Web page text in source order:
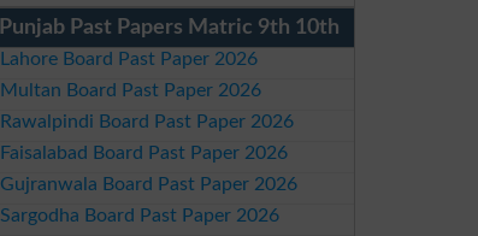
Punjab Past Papers Matric 9th 10th
Lahore Board Past Paper 2026
Multan Board Past Paper 2026
Rawalpindi Board Past Paper 2026
Faisalabad Board Past Paper 2026
Gujranwala Board Past Paper 2026
Sargodha Board Past Paper 2026